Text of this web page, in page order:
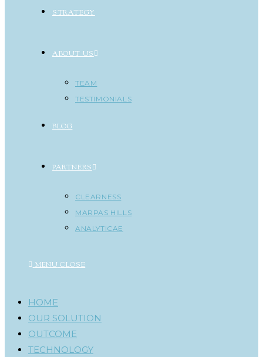
STRATEGY
ABOUT US
TEAM
TESTIMONIALS
BLOG
PARTNERS
CLEARNESS
MARPAS HILLS
ANALYTICAE
MENU CLOSE
HOME
OUR SOLUTION
OUTCOME
TECHNOLOGY